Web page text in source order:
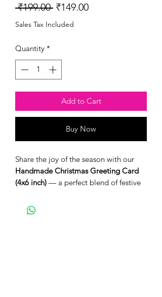
₹199.00 Regular
Price
₹149.00Sale
Sales Tax Included
Quantity *
Add to Cart
Buy Now
Share the joy of the season with our
Handmade Christmas Greeting Card
(4x6 inch) — a perfect blend of festive
Each card is thoughtfully designed and
comes with a matching envelope,